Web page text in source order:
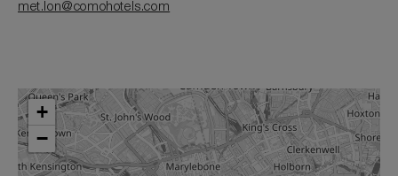
met.lon@comohotels.com
+
−